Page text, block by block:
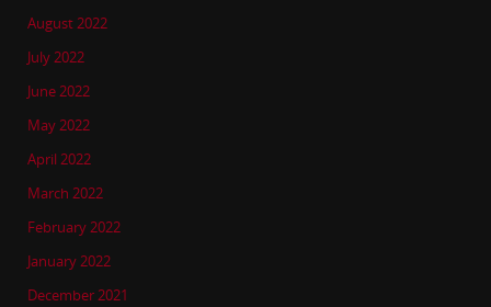
August 2022
July 2022
June 2022
May 2022
April 2022
March 2022
February 2022
January 2022
December 2021